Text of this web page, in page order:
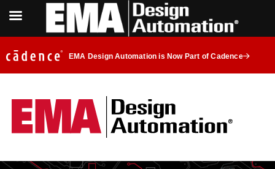
EMA Design Automation is Now Part of Cadence